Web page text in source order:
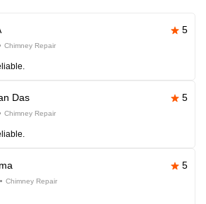
5
Chimney Repair
Das 5
Chimney Repair
5
Chimney Repair